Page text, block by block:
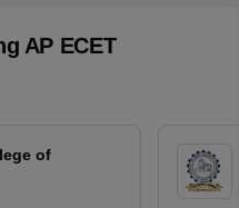
AP ECET
of